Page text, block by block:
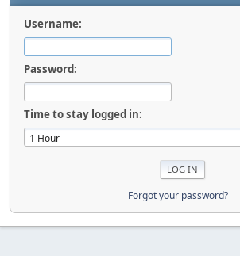
Username:
Password:
Time to stay logged in:
Forgot your password?